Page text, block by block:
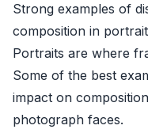
Strong examples of
composition in
Portraits are where
Some of the best
impact on
photograph faces.